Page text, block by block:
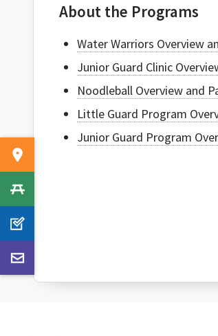
About the Programs
Water Warriors Overview
Junior Guard Clinic
Noodleball Overview and
Little Guard Program
Junior Guard Program